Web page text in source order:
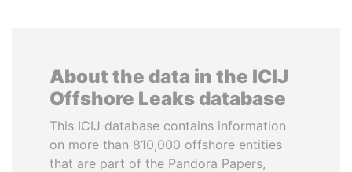
About the data in the ICIJ
Offshore Leaks database
This ICIJ database contains information
on more than 810,000 offshore entities
that are part of the Pandora Papers,